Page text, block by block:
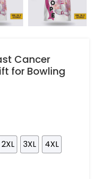
Cancer
for Bowling
2XL 3XL
4XL